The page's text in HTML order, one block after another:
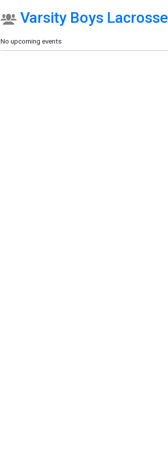
Show Menu
Click this to show the menu.
Varsity Boys Lacrosse
No upcoming events